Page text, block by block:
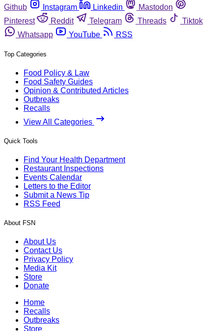
Github
Instagram Linkedin
Mastodon
Pinterest
Reddit Telegram Threads
Tiktok
Whatsapp
YouTube RSS
Top Categories
Food Policy & Law
Food Safety Guides
Opinion & Contributed Articles
Outbreaks
Recalls
View All Categories
Quick Tools
Find Your Health Department
Restaurant Inspections
Events Calendar
Letters to the Editor
Submit a News Tip
RSS Feed
About FSN
About Us
Contact Us
Privacy Policy
Media Kit
Store
Donate
Home
Recalls
Outbreaks
Store